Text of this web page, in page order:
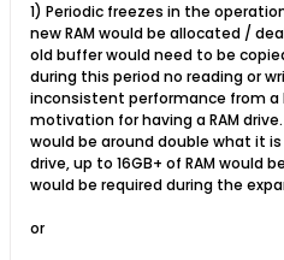
1) Periodic freezes in the
new RAM would be allocated /
old buffer would need to be
during this period no reading or
inconsistent performance from a
motivation for having a RAM
would be around double what it is
drive, up to 16GB+ of RAM would
would be required during the
or